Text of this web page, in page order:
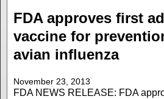
FDA approves first
vaccine for
avian influenza
November 23, 2013
FDA NEWS RELEASE: FDA